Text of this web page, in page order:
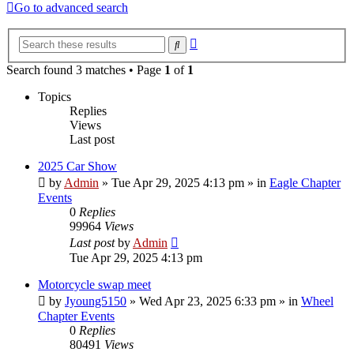
Go to advanced search
Search
Search found 3 matches • Page 1 of 1
Topics
Replies
Views
Last post
2025 Car Show
by Admin » Tue Apr 29, 2025 4:13 pm » in Eagle Chapter
Events
0 Replies
99964 Views
Last postby Admin
Tue Apr 29, 2025 4:13 pm
Motorcycle swap meet
by Jyoung5150 » Wed Apr 23, 2025 6:33 pm » in Wheel
Chapter Events
0 Replies
80491 Views